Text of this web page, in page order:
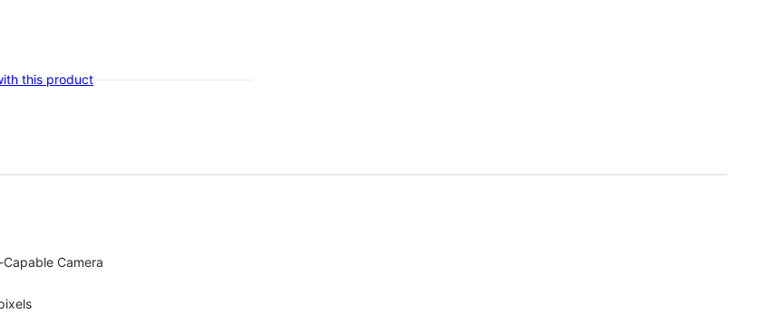
this product
Camera